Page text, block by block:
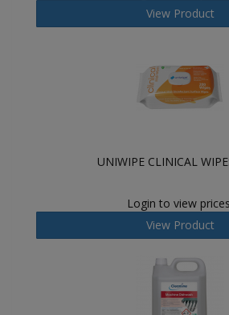
View Product
UNIWIPE CLINICAL
Login to view
View Product